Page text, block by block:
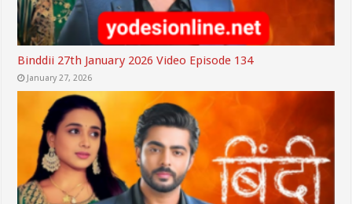
Binddii 27th January 2026 Video Episode 134
January 27, 2026